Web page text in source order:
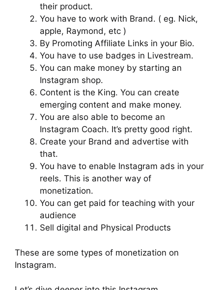
their product.
You have to work with Brand. ( eg. Nick,
apple, Raymond, etc )
By Promoting Affiliate Links in your Bio.
You have to use badges in Livestream.
You can make money by starting an
Instagram shop.
Content is the King. You can create
emerging content and make money.
You are also able to become an
Instagram Coach. It’s pretty good right.
Create your Brand and advertise with
that.
You have to enable Instagram ads in your
reels. This is another way of
monetization.
You can get paid for teaching with your
audience
Sell digital and Physical Products
These are some types of monetization on
Instagram.